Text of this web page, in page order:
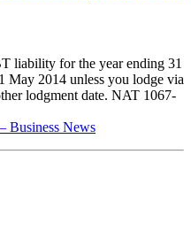
liability for the year ending 31
May 2014 unless you lodge via
lodgment date. NAT 1067-
Business News